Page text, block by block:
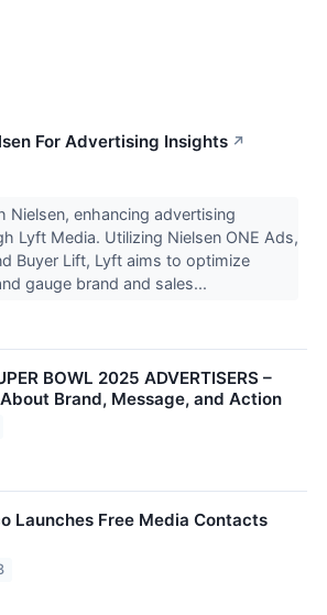
For Advertising Insights ↗
Nielsen, enhancing advertising
Lyft Media. Utilizing Nielsen ONE Ads,
Buyer Lift, Lyft aims to optimize
gauge brand and sales...
BOWL 2025 ADVERTISERS –
About Brand, Message, and Action
Launches Free Media Contacts